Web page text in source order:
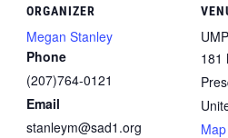
ORGANIZER
Megan Stanley
Phone
(207)764-0121
Email
stanleym@sad1.org
181
Map